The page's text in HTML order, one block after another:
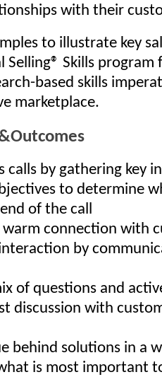
with their
to illustrate key
Selling® Skills program
based skills
marketplace.
calls by gathering key
to determine
of the call
warm connection with
by
of questions and
discussion with
behind solutions in a
is most important